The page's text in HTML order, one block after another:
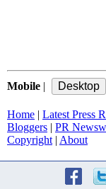
Mobile |
Home | Latest Press
Bloggers | PR
Copyright | About